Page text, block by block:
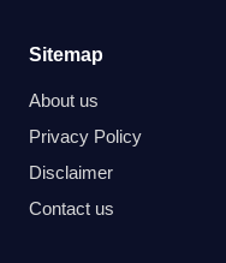
Sitemap
About us
Privacy Policy
Disclaimer
Contact us